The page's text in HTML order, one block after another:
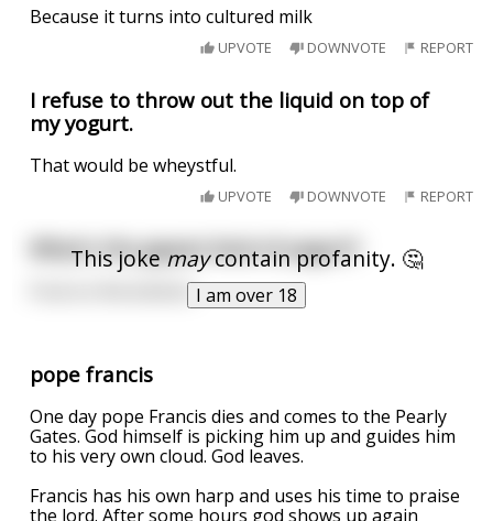
Because it turns into cultured milk
UPVOTE DOWNVOTE REPORT
I refuse to throw out the liquid on top of
my yogurt.
That would be wheystful.
UPVOTE DOWNVOTE REPORT
This jokemaycontain profanity. 🤔
I am over 18
What's the gayest kind of yogurt?
Fruit on the bottom.
pope francis
One day pope Francis dies and comes to the Pearly
Gates. God himself is picking him up and guides him
to his very own cloud. God leaves.
Francis has his own harp and uses his time to praise
the lord. After some hours god shows up again